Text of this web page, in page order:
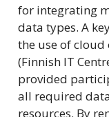
for integrating
data types. A
the use of
(Finnish IT
provided
all required
resources. By